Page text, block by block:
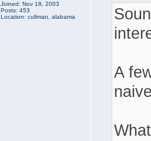
Joined: Nov 18, 2003
Posts: 453
Location: cullman, alabama
A